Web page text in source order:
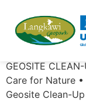
GEOSITE
Care for Nature
Geosite Clean-